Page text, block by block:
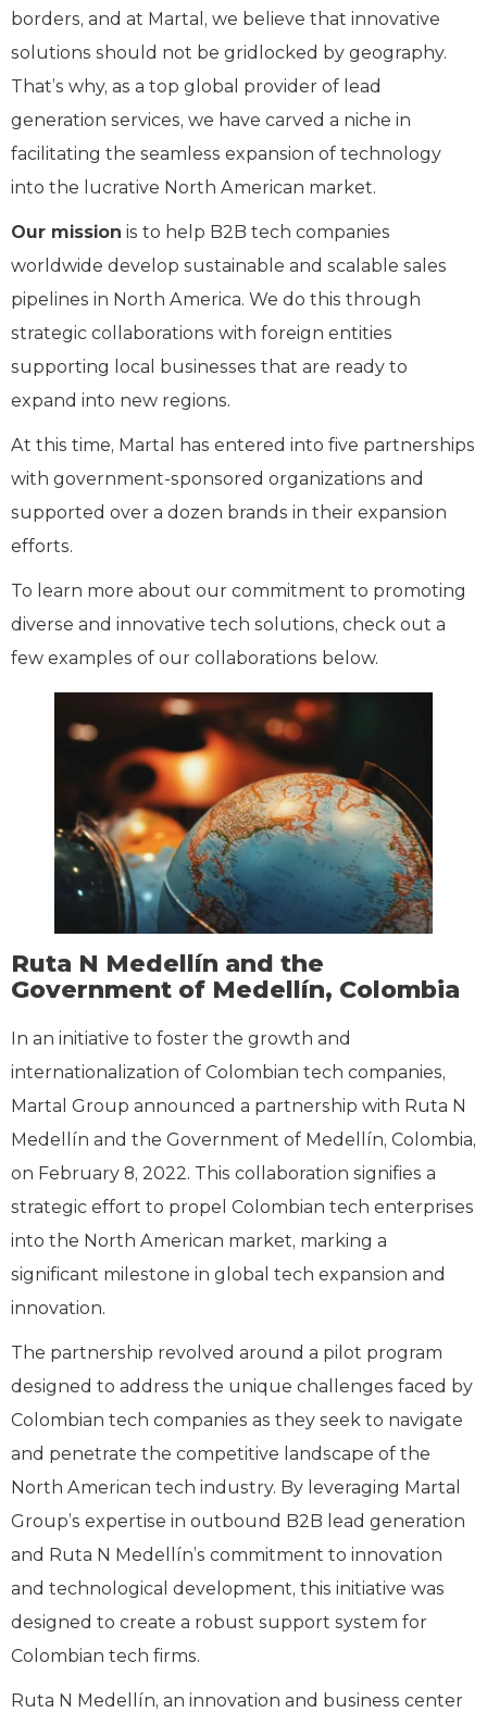
borders, and at Martal, we believe that innovative
solutions should not be gridlocked by geography.
That’s why, as a top global provider of lead
generation services, we have carved a niche in
facilitating the seamless expansion of technology
into the lucrative North American market.
Our mission is to help B2B tech companies
worldwide develop sustainable and scalable sales
pipelines in North America. We do this through
strategic collaborations with foreign entities
supporting local businesses that are ready to
expand into new regions.
At this time, Martal has entered into five partnerships
with government-sponsored organizations and
supported over a dozen brands in their expansion
efforts.
To learn more about our commitment to promoting
diverse and innovative tech solutions, check out a
few examples of our collaborations below.
Ruta N Medellín and the
Government of Medellín, Colombia
In an initiative to foster the growth and
internationalization of Colombian tech companies,
Martal Group announced a partnership with Ruta N
Medellín and the Government of Medellín, Colombia,
on February 8, 2022. This collaboration signifies a
strategic effort to propel Colombian tech enterprises
into the North American market, marking a
significant milestone in global tech expansion and
innovation.
The partnership revolved around a pilot program
designed to address the unique challenges faced by
Colombian tech companies as they seek to navigate
and penetrate the competitive landscape of the
North American tech industry. By leveraging Martal
Group’s expertise in outbound B2B lead generation
and Ruta N Medellín’s commitment to innovation
and technological development, this initiative was
designed to create a robust support system for
Colombian tech firms.
Ruta N Medellín, an innovation and business center